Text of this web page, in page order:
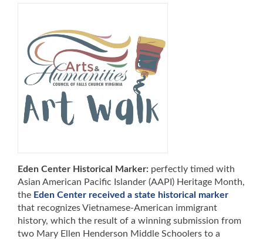
Eden Center Historical Marker: perfectly timed with
Asian American Pacific Islander (AAPI) Heritage Month,
the Eden Center received a state historical marker
that recognizes Vietnamese-American immigrant
history, which the result of a winning submission from
two Mary Ellen Henderson Middle Schoolers to a